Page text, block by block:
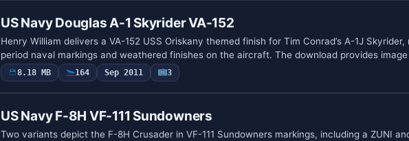
US Navy Douglas A-1 Skyrider VA-152
Henry William delivers a VA-152 USS Oriskany themed finish for Tim Conrad’s A-1J
period naval markings and weathered finishes on the aircraft. The download provides
8.18 MB 164 Sep 2011 3
US Navy F-8H VF-111 Sundowners
Two variants depict the F-8H Crusader in VF-111 Sundowners markings, including a ZUNI